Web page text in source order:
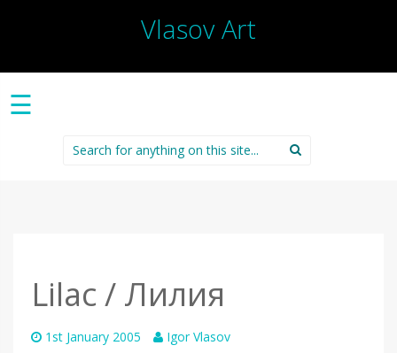
Vlasov Art
☰
Search
for:
Lilac / Лилия
1st January 2005 Igor Vlasov